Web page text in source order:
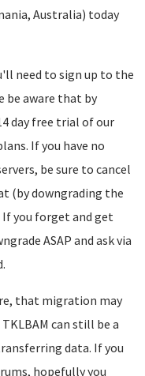
Australia) today
need to sign up to the
be aware that by
day free trial of our
If you have no
be sure to cancel
(by downgrading the
you forget and get
ASAP and ask via
that migration may
can still be a
data. If you
hopefully you